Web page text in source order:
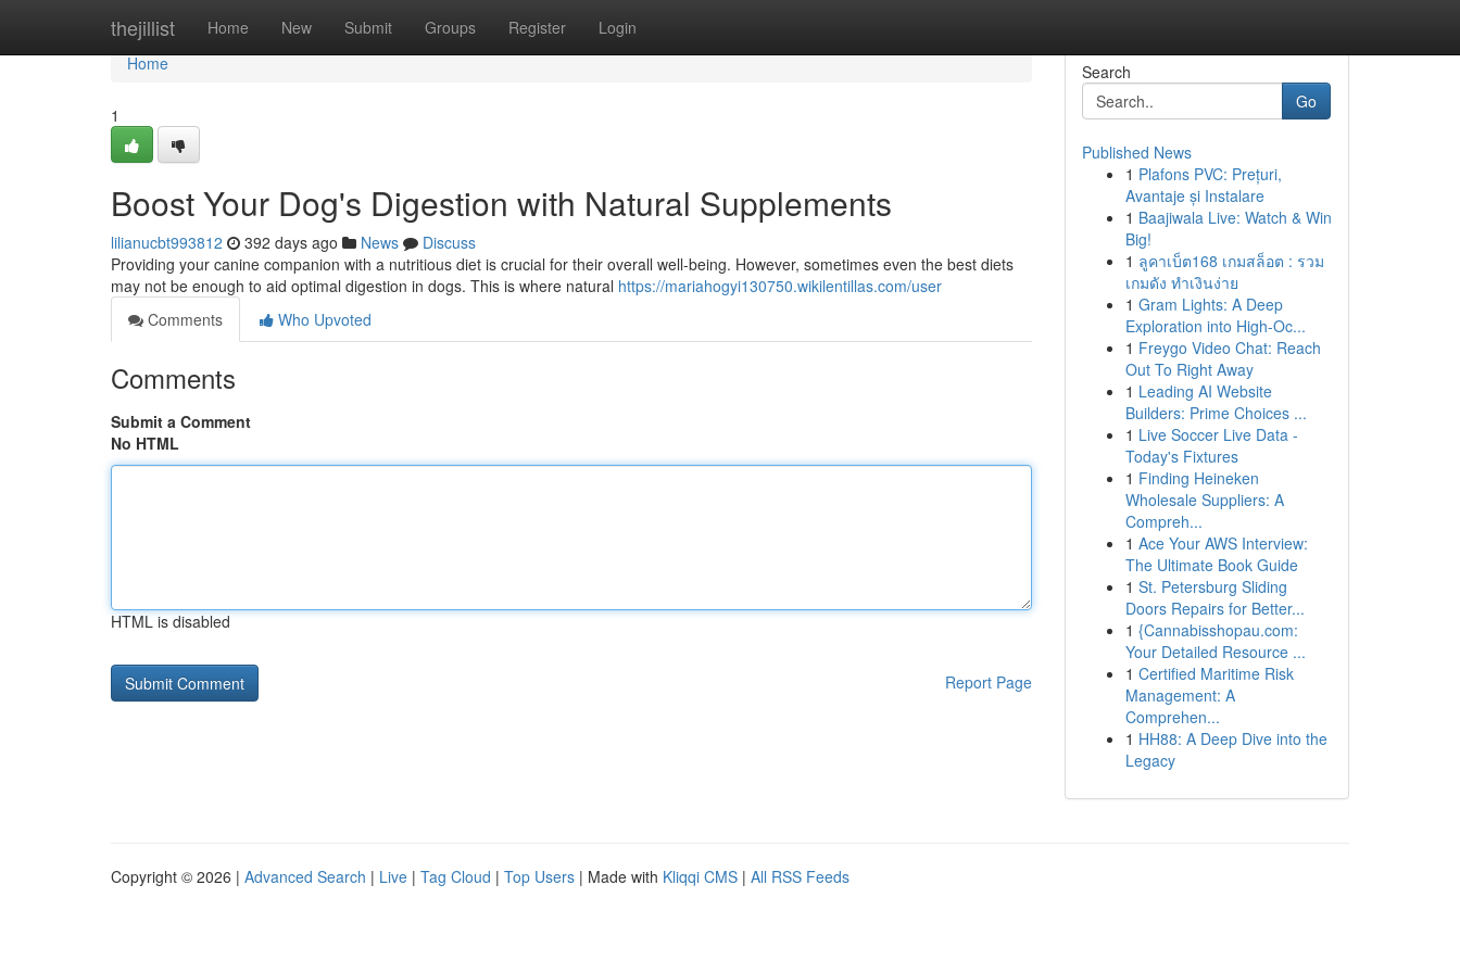
thejillist Home New Submit Groups Register Login
Home
Home
1
Boost Your Dog's Digestion with Natural Supplements
lilianucbt993812 392 days ago News
Discuss
Providing your canine companion with a nutritious diet is crucial for their overall well-being. However, sometimes even the best diets
may not be enough to aid optimal digestion in dogs. This is where natural https://mariahogyi130750.wikilentillas.com/user
Comments
Who Upvoted
Comments
Submit a Comment
No HTML
HTML is disabled
Report Page
Search
Go
Published News
1 Plafons PVC: Prețuri,
Avantaje și Instalare
1 Baajiwala Live: Watch & Win
Big!
1 ลูคาเบ็ต168 เกมสล็อต : รวม
เกมดัง ทำเงินง่าย
1 Gram Lights: A Deep
Exploration into High-Oc...
1 Freygo Video Chat: Reach
Out To Right Away
1 Leading AI Website
Builders: Prime Choices ...
1 Live Soccer Live Data -
Today's Fixtures
1 Finding Heineken
Wholesale Suppliers: A
Compreh...
1 Ace Your AWS Interview:
The Ultimate Book Guide
1 St. Petersburg Sliding
Doors Repairs for Better...
1 {Cannabisshopau.com:
Your Detailed Resource ...
1 Certified Maritime Risk
Management: A
Comprehen...
1 HH88: A Deep Dive into the
Legacy
Copyright © 2026 | Advanced Search | Live | Tag Cloud | Top Users | Made with Kliqqi CMS | All RSS Feeds